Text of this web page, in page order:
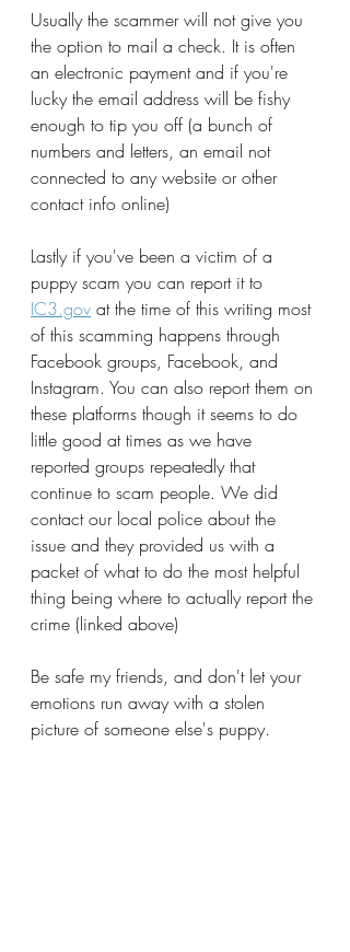
Usually the scammer will not give you
the option to mail a check. It is often
an electronic payment and if you're
lucky the email address will be fishy
enough to tip you off (a bunch of
numbers and letters, an email not
connected to any website or other
contact info online)
Lastly if you've been a victim of a
puppy scam you can report it to
IC3.gov at the time of this writing most
of this scamming happens through
Facebook groups, Facebook, and
Instagram. You can also report them on
these platforms though it seems to do
little good at times as we have
reported groups repeatedly that
continue to scam people. We did
contact our local police about the
issue and they provided us with a
packet of what to do the most helpful
thing being where to actually report the
crime (linked above)
Be safe my friends, and don't let your
emotions run away with a stolen
picture of someone else's puppy.